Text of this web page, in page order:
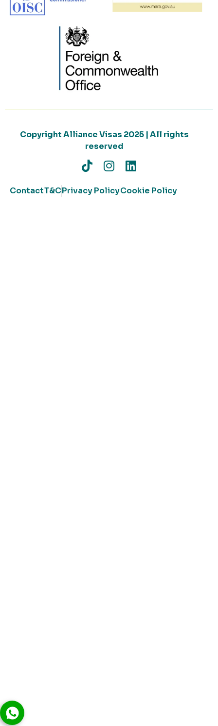
Copyright Alliance Visas 2025 | All rights
reserved
ContactT&CPrivacy PolicyCookie Policy